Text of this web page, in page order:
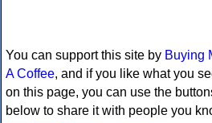
You can support this site by Buying
A Coffee, and if you like what you
on this page, you can use the
below to share it with people you